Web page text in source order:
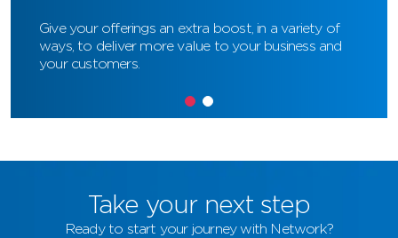
Give your offerings an extra boost, in a variety of
ways, to deliver more value to your business and
your customers.
Take your next step
Ready to start your journey with Network?